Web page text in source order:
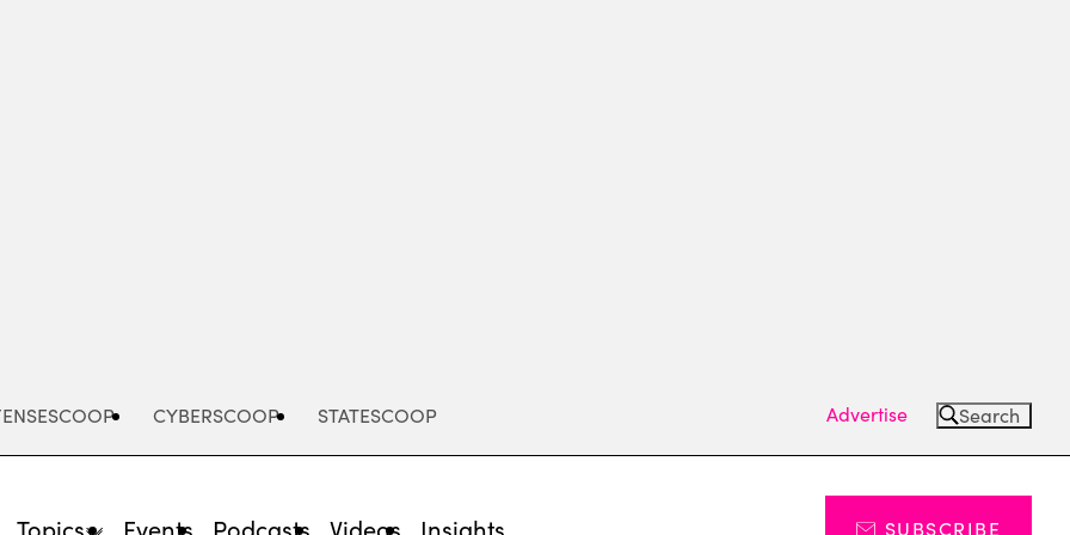
CYBERSCOOP STATESCOOP Advertise Search
Topics Events Podcasts Videos Insights SUBSCRIBE